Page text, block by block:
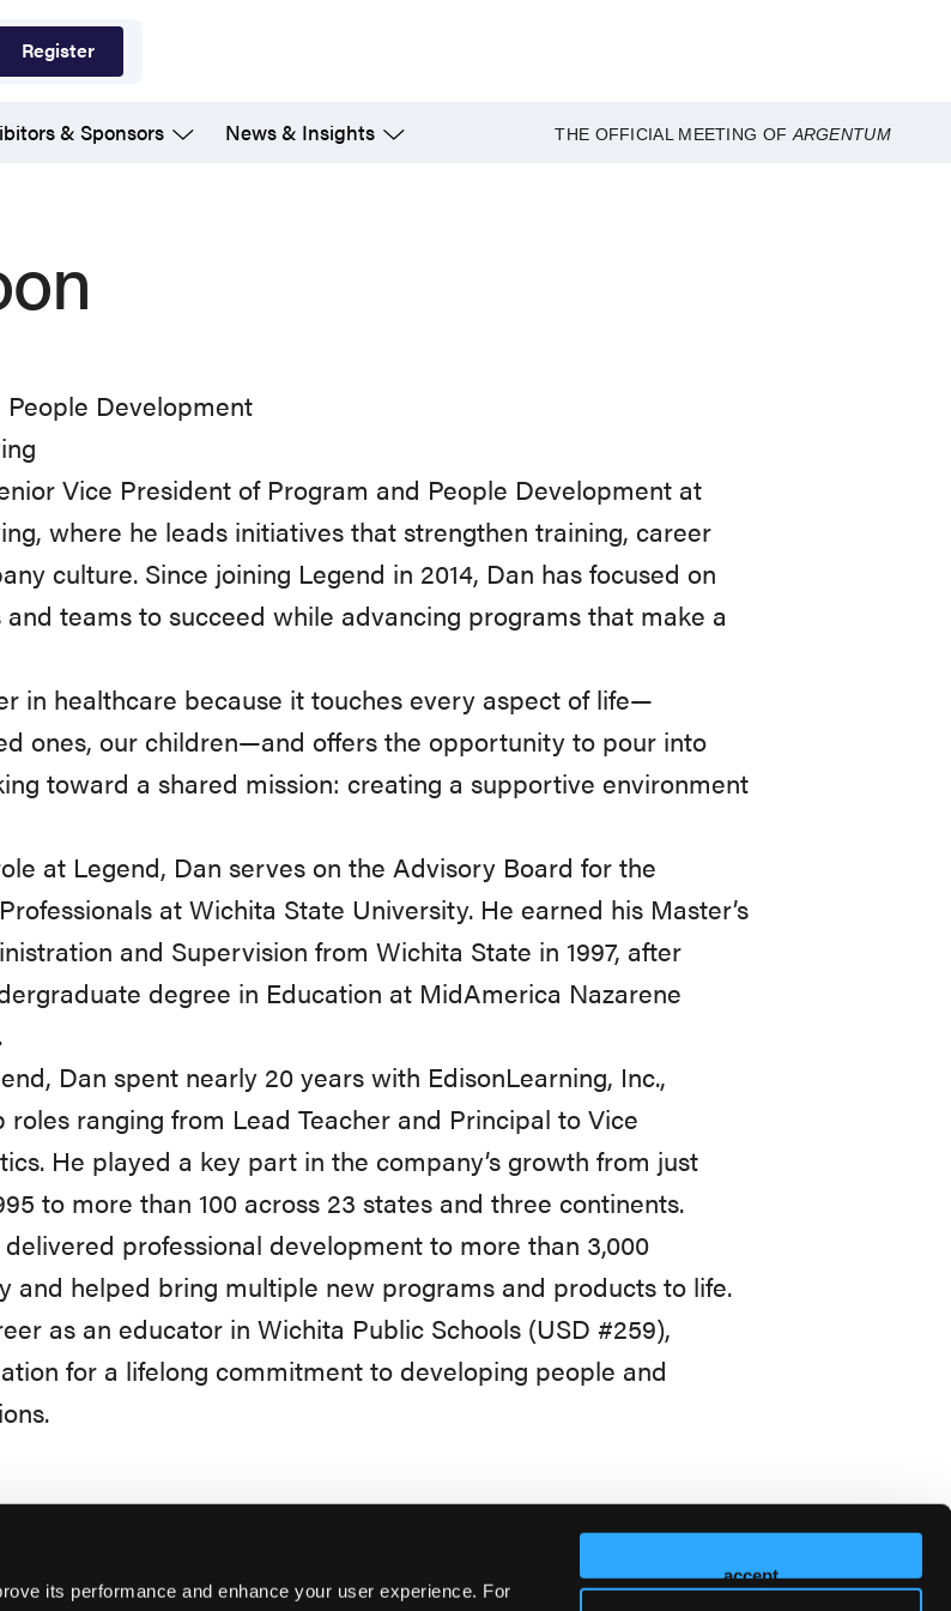
its performance and enhance your user experience. For
accept
Register
& Sponsors News & Insights THE OFFICIAL MEETING OFARGENTUM
Development
Vice President of Program and People Development at
where he leads initiatives that strengthen training, career
culture. Since joining Legend in 2014, Dan has focused on
teams to succeed while advancing programs that make a
in healthcare because it touches every aspect of life—
ones, our children—and offers the opportunity to pour into
toward a shared mission: creating a supportive environment
at Legend, Dan serves on the Advisory Board for the
at Wichita State University. He earned his Master’s
and Supervision from Wichita State in 1997, after
degree in Education at MidAmerica Nazarene
Dan spent nearly 20 years with EdisonLearning, Inc.,
roles ranging from Lead Teacher and Principal to Vice
He played a key part in the company’s growth from just
to more than 100 across 23 states and three continents.
professional development to more than 3,000
and helped bring multiple new programs and products to life.
as an educator in Wichita Public Schools (USD #259),
for a lifelong commitment to developing people and